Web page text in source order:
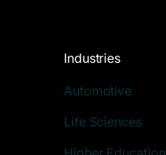
Industries
Automotive
Life Sciences